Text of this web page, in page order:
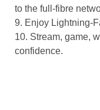
to the full-fibre
9. Enjoy Lightning-
10. Stream, game,
confidence.